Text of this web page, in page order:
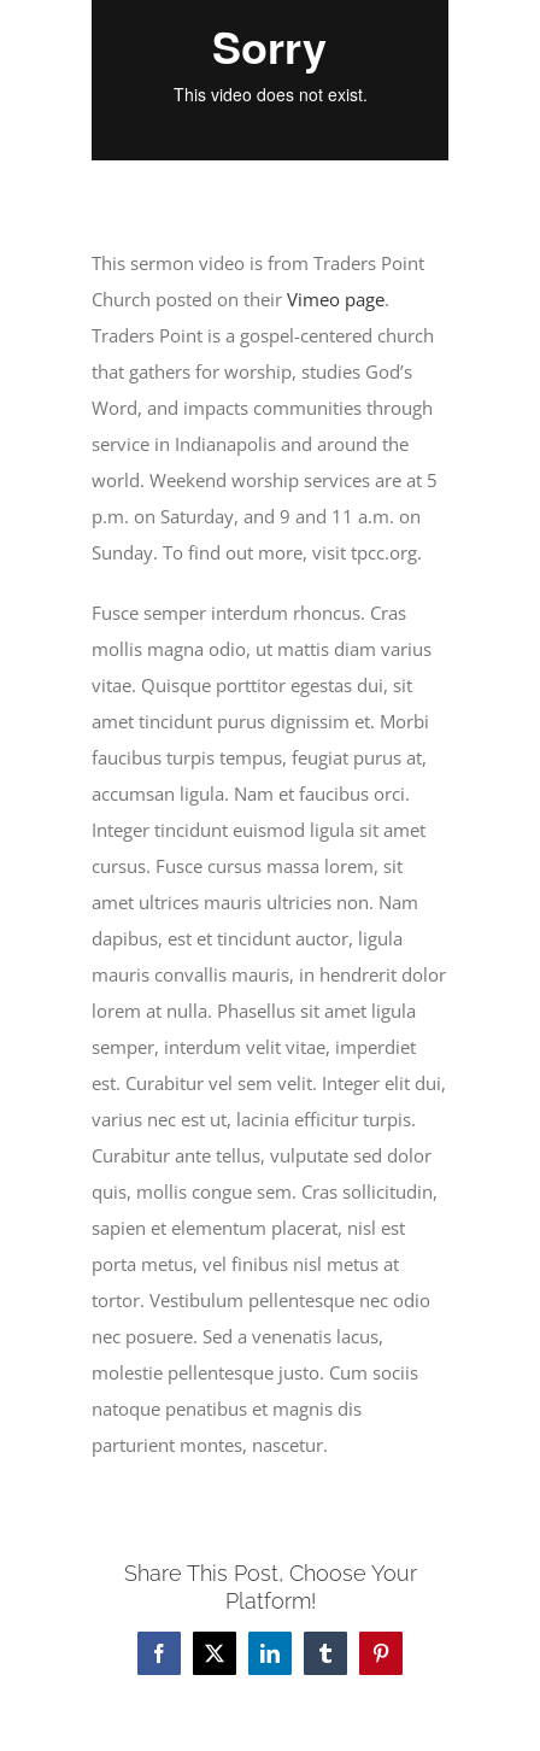
This sermon video is from Traders Point
Church posted on theirVimeo page.
Traders Point is a gospel-centered church
that gathers for worship, studies God’s
Word, and impacts communities through
service in Indianapolis and around the
world. Weekend worship services are at 5
p.m. on Saturday, and 9 and 11 a.m. on
Sunday. To find out more, visit tpcc.org.
Fusce semper interdum rhoncus. Cras
mollis magna odio, ut mattis diam varius
vitae. Quisque porttitor egestas dui, sit
amet tincidunt purus dignissim et. Morbi
faucibus turpis tempus, feugiat purus at,
accumsan ligula. Nam et faucibus orci.
Integer tincidunt euismod ligula sit amet
cursus. Fusce cursus massa lorem, sit
amet ultrices mauris ultricies non. Nam
dapibus, est et tincidunt auctor, ligula
mauris convallis mauris, in hendrerit dolor
lorem at nulla. Phasellus sit amet ligula
semper, interdum velit vitae, imperdiet
est. Curabitur vel sem velit. Integer elit dui,
varius nec est ut, lacinia efficitur turpis.
Curabitur ante tellus, vulputate sed dolor
quis, mollis congue sem. Cras sollicitudin,
sapien et elementum placerat, nisl est
porta metus, vel finibus nisl metus at
tortor. Vestibulum pellentesque nec odio
nec posuere. Sed a venenatis lacus,
molestie pellentesque justo. Cum sociis
natoque penatibus et magnis dis
parturient montes, nascetur.
Share This Post, Choose Your
Platform!
Facebook
X LinkedInTumblrPinterest